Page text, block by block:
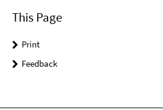
This Page
Print
Feedback